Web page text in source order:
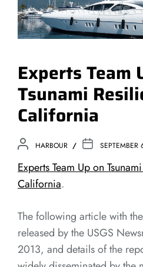
Experts Team
Tsunami
California
HARBOUR SEPTEMBER
Experts Team Up on
California.
The following article with
released by the USGS
2013, and details of the